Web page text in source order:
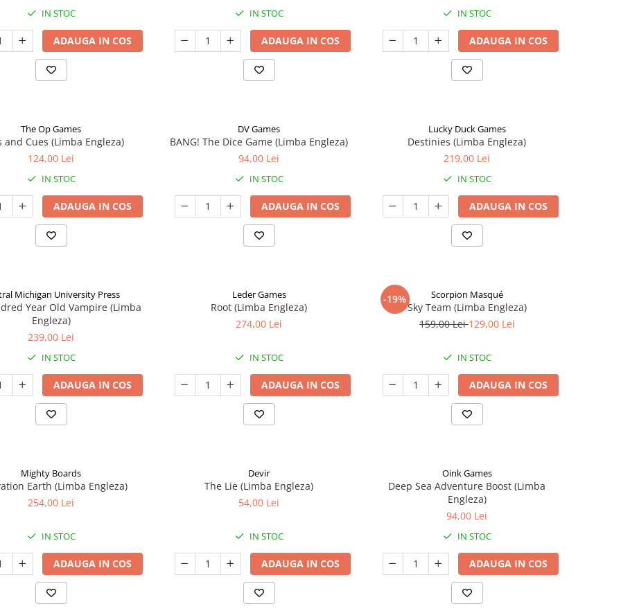
IN STOC
ADAUGA IN COS
IN STOC
ADAUGA IN COS
IN STOC
ADAUGA IN COS
The Op Games
and Cues (Limba Engleza)
124,00 Lei
IN STOC
ADAUGA IN COS
DV Games
BANG! The Dice Game (Limba Engleza)
94,00 Lei
IN STOC
ADAUGA IN COS
Lucky Duck Games
Destinies (Limba Engleza)
219,00 Lei
IN STOC
ADAUGA IN COS
Michigan University Press
Year Old Vampire (Limba
Engleza)
239,00 Lei
IN STOC
ADAUGA IN COS
Leder Games
Root (Limba Engleza)
274,00 Lei
IN STOC
ADAUGA IN COS
-19% Scorpion Masqué
Sky Team (Limba Engleza)
159,00 Lei129,00 Lei
IN STOC
ADAUGA IN COS
Mighty Boards
Earth (Limba Engleza)
254,00 Lei
IN STOC
ADAUGA IN COS
Devir
The Lie (Limba Engleza)
54,00 Lei
IN STOC
ADAUGA IN COS
Oink Games
Deep Sea Adventure Boost (Limba
Engleza)
94,00 Lei
IN STOC
ADAUGA IN COS